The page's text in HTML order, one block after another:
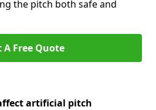
the pitch both safe and
A Free Quote
artificial pitch